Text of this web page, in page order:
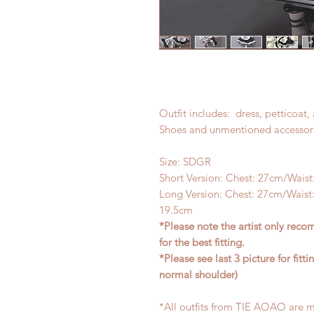
Outfit includes: dress, petticoat,
Shoes and unmentioned
Size: SDGR
Short Version: Chest: 27cm/
Long Version: Chest: 27cm/
19.5cm
*Please note the artist only
for the best fitting.
*Please see last 3 picture for
normal shoulder)
*All outfits from TIE AOAO are